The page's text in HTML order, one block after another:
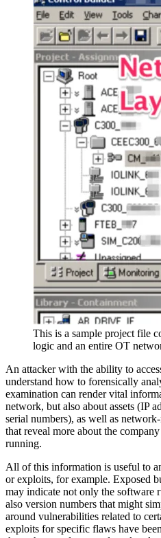
This is a sample project file
logic and an entire OT
An attacker with the ability to
understand how to forensically
examination can render vital
network, but also about assets (IP
serial numbers), as well as
that reveal more about the
running.
All of this information is useful to
or exploits, for example. Exposed
may indicate not only the software
also version numbers that might
around vulnerabilities related to
exploits for specific flaws have